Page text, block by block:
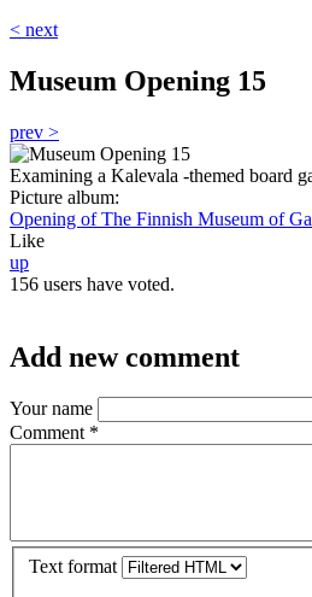
< next
Museum Opening 15
prev >
Examining a Kalevala -themed board
Picture album:
Opening of The Finnish Museum of
Like
up
156 users have voted.
Add new comment
Your name
Comment *
Text format